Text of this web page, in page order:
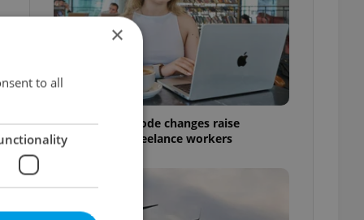
Czech Labour Code changes raise
questions for freelance workers
×
to all